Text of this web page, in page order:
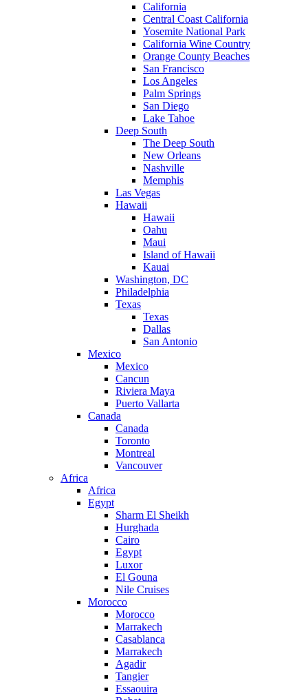
California
Central Coast California
Yosemite National Park
California Wine Country
Orange County Beaches
San Francisco
Los Angeles
Palm Springs
San Diego
Lake Tahoe
Deep South
The Deep South
New Orleans
Nashville
Memphis
Las Vegas
Hawaii
Hawaii
Oahu
Maui
Island of Hawaii
Kauai
Washington, DC
Philadelphia
Texas
Texas
Dallas
San Antonio
Mexico
Mexico
Cancun
Riviera Maya
Puerto Vallarta
Canada
Canada
Toronto
Montreal
Vancouver
Africa
Africa
Egypt
Sharm El Sheikh
Hurghada
Cairo
Egypt
Luxor
El Gouna
Nile Cruises
Morocco
Morocco
Marrakech
Casablanca
Marrakech
Agadir
Tangier
Essaouira